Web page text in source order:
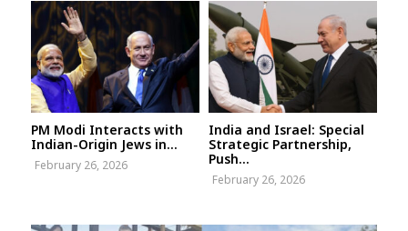
PM Modi Interacts with
Indian-Origin Jews in...
February 26, 2026
India and Israel: Special
Strategic Partnership,
Push...
February 26, 2026